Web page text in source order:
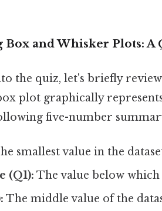
and Whisker Plots: A
the quiz, let's briefly
plot graphically
five-number
smallest value in the
(Q1): The value below which
The middle value of the